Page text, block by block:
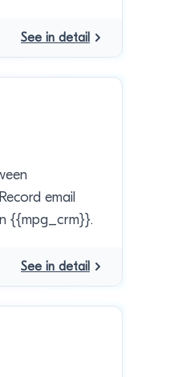
See in detail
email
{{mpg_crm}}.
See in detail